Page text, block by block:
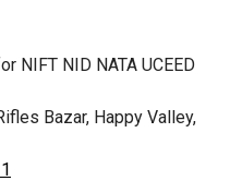
NIFT NID NATA UCEED
Bazar, Happy Valley,